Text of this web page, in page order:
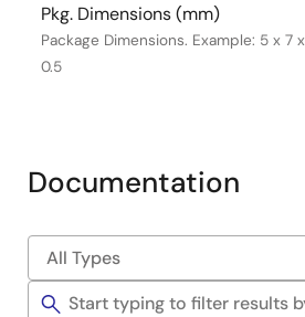
Pkg. Dimensions (mm)
Package Dimensions. Example: 5 x 7 x
0.5
Documentation